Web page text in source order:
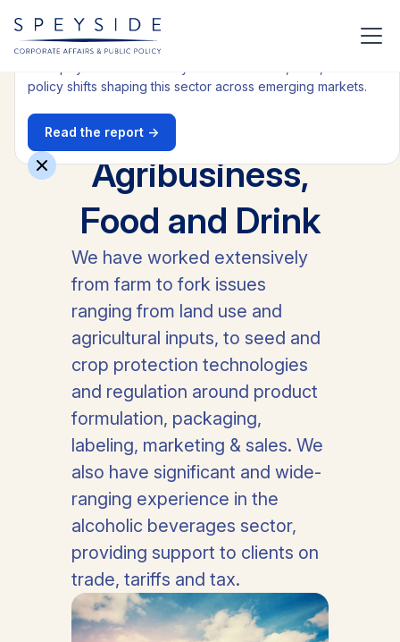
Get our latest Health report
policy shifts shaping this sector across emerging markets.
Read the report →
All industries
Agribusiness,
Food and Drink
We have worked extensively
from farm to fork issues
ranging from land use and
agricultural inputs, to seed and
crop protection technologies
and regulation around product
formulation, packaging,
labeling, marketing & sales. We
also have significant and wide-
ranging experience in the
alcoholic beverages sector,
providing support to clients on
trade, tariffs and tax.